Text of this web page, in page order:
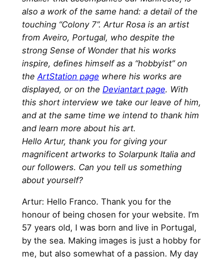
also a work of the same hand: a detail of the
touching “Colony 7”. Artur Rosa is an artist
from Aveiro, Portugal, who despite the
strong Sense of Wonder that his works
inspire, defines himself as a “hobbyist” on
theArtStation page where his works are
displayed, or on the Deviantart page. With
this short interview we take our leave of him,
and at the same time we intend to thank him
and learn more about his art.
Hello Artur, thank you for giving your
magnificent artworks to Solarpunk Italia and
our followers. Can you tell us something
about yourself?
Artur: Hello Franco. Thank you for the
honour of being chosen for your website. I’m
57 years old, I was born and live in Portugal,
by the sea. Making images is just a hobby for
me, but also somewhat of a passion. My day